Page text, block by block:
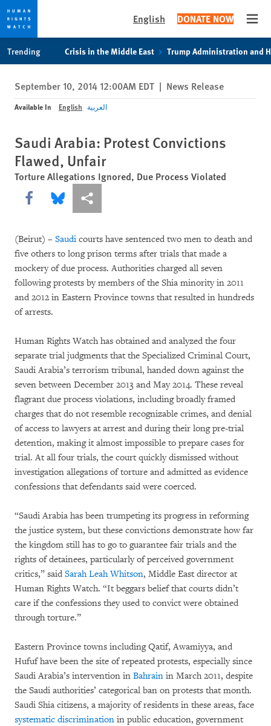
privacy
notice
content
English DONATE NOW
Trending Crisis in the Middle East Trump Administration and
September 10, 2014 12:00AM EDT | News Release
Available In English العربية
Saudi Arabia: Protest Convictions
Flawed, Unfair
Torture Allegations Ignored, Due Process Violated
Share this via Facebook
Share this via Bluesky
More sharing options
(Beirut) – Saudi courts have sentenced two men to death and
five others to long prison terms after trials that made a
mockery of due process. Authorities charged all seven
following protests by members of the Shia minority in 2011
and 2012 in Eastern Province towns that resulted in hundreds
of arrests.
Human Rights Watch has obtained and analyzed the four
separate trial judgments that the Specialized Criminal Court,
Saudi Arabia’s terrorism tribunal, handed down against the
seven between December 2013 and May 2014. These reveal
flagrant due process violations, including broadly framed
charges that do not resemble recognizable crimes, and denial
of access to lawyers at arrest and during their long pre-trial
detention, making it almost impossible to prepare cases for
trial. At all four trials, the court quickly dismissed without
investigation allegations of torture and admitted as evidence
confessions that defendants said were coerced.
“Saudi Arabia has been trumpeting its progress in reforming
the justice system, but these convictions demonstrate how far
the kingdom still has to go to guarantee fair trials and the
rights of detainees, particularly of perceived government
critics,” said Sarah Leah Whitson, Middle East director at
Human Rights Watch. “It beggars belief that courts didn’t
care if the confessions they used to convict were obtained
through torture.”
Eastern Province towns including Qatif, Awamiyya, and
Hufuf have been the site of repeated protests, especially since
Saudi Arabia’s intervention in Bahrain in March 2011, despite
the Saudi authorities’ categorical ban on protests that month.
Saudi Shia citizens, a majority of residents in these areas, face
systematic discrimination in public education, government